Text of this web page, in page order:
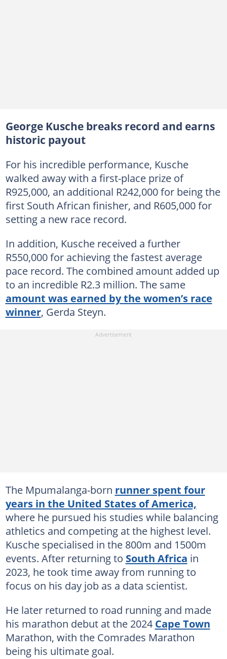
George Kusche breaks record and earns
historic payout
For his incredible performance, Kusche
walked away with a first-place prize of
R925,000, an additional R242,000 for being the
first South African finisher, and R605,000 for
setting a new race record.
In addition, Kusche received a further
R550,000 for achieving the fastest average
pace record. The combined amount added up
to an incredible R2.3 million. The same
amount was earned by the women’s race
winner, Gerda Steyn.
The Mpumalanga-born runner spent four
years in the United States of America,
where he pursued his studies while balancing
athletics and competing at the highest level.
Kusche specialised in the 800m and 1500m
events. After returning to South Africa in
2023, he took time away from running to
focus on his day job as a data scientist.
He later returned to road running and made
his marathon debut at the 2024 Cape Town
Marathon, with the Comrades Marathon
being his ultimate goal.